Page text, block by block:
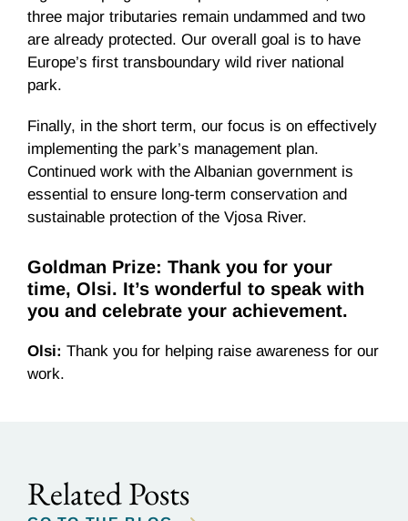
three major tributaries remain undammed and two
are already protected. Our overall goal is to have
Europe’s first transboundary wild river national
park.
Finally, in the short term, our focus is on effectively
implementing the park’s management plan.
Continued work with the Albanian government is
essential to ensure long-term conservation and
sustainable protection of the Vjosa River.
Goldman Prize: Thank you for your
time, Olsi. It’s wonderful to speak with
you and celebrate your achievement.
Olsi: Thank you for helping raise awareness for our
work.
Related Posts